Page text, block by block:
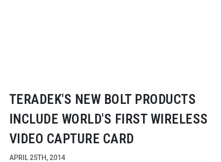
TERADEK'S NEW BOLT PRODUCTS
INCLUDE WORLD'S FIRST WIRELESS
VIDEO CAPTURE CARD
APRIL 25TH, 2014